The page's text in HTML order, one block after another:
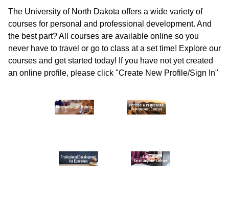
The University of North Dakota offers a wide variety of
courses for personal and professional development. And
the best part? All courses are available online so you
never have to travel or go to class at a set time! Explore our
courses and get started today! If you have not yet created
an online profile, please click "Create New Profile/Sign In"